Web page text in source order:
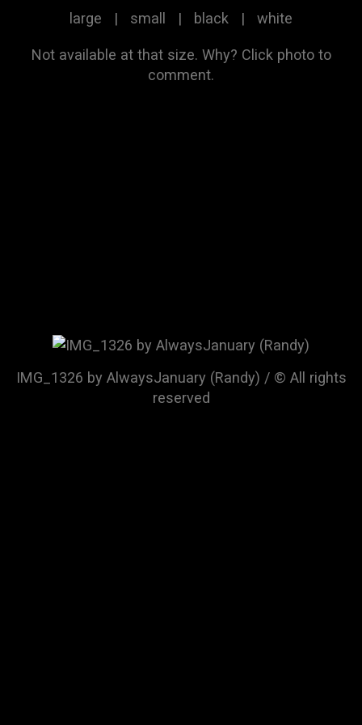
large | small | black | white
Not available at that size. Why? Click photo to
comment.
IMG_1326 by AlwaysJanuary (Randy) / © All rights
reserved